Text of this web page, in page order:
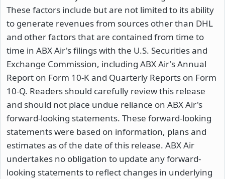
These factors include but are not limited to its ability
to generate revenues from sources other than DHL
and other factors that are contained from time to
time in ABX Air's filings with the U.S. Securities and
Exchange Commission, including ABX Air's Annual
Report on Form 10-K and Quarterly Reports on Form
10-Q. Readers should carefully review this release
and should not place undue reliance on ABX Air's
forward-looking statements. These forward-looking
statements were based on information, plans and
estimates as of the date of this release. ABX Air
undertakes no obligation to update any forward-
looking statements to reflect changes in underlying